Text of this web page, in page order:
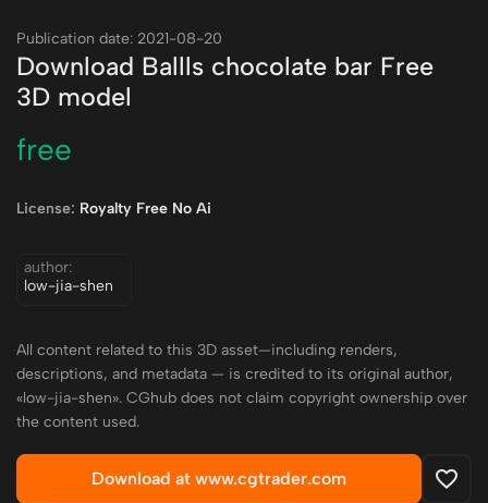
Publication date: 2021-08-20
Download Ballls chocolate bar Free
3D model
free
License: Royalty Free No Ai
author:
low-jia-shen
All content related to this 3D asset—including renders,
descriptions, and metadata — is credited to its original author,
«low-jia-shen». CGhub does not claim copyright ownership over
the content used.
Download at www.cgtrader.com